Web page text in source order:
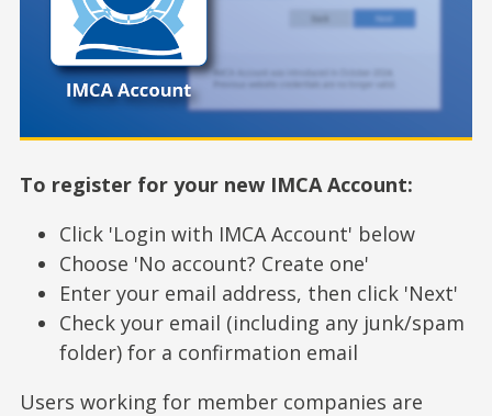
To register for your new IMCA Account:
Click 'Login with IMCA Account' below
Choose 'No account? Create one'
Enter your email address, then click 'Next'
Check your email (including any junk/spam
folder) for a confirmation email
Users working for member companies are